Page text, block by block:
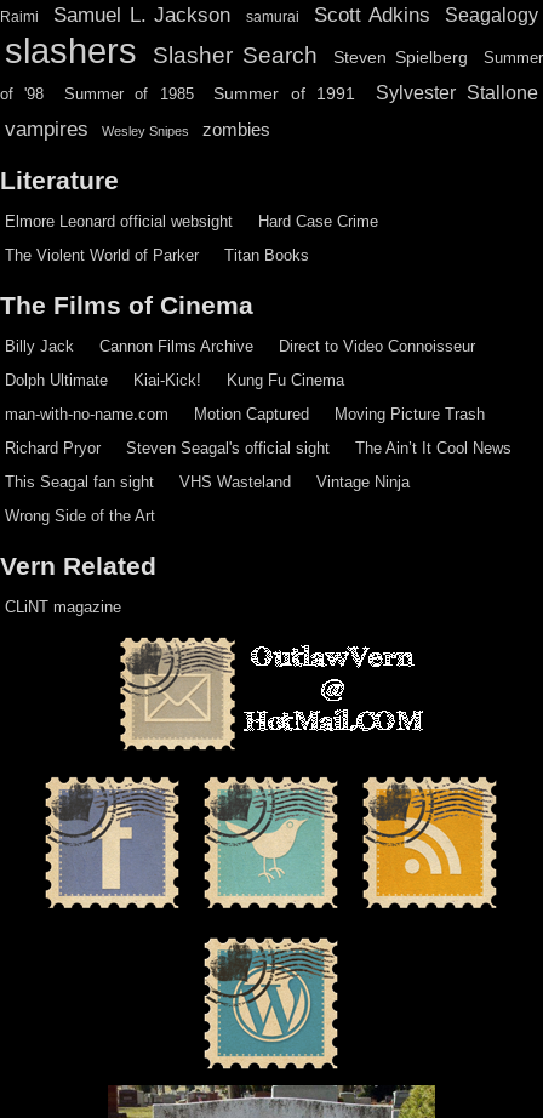
Raimi Samuel L. Jackson samurai Scott Adkins Seagalogy
slashers Slasher Search Steven Spielberg Summer
of '98 Summer of 1985 Summer of 1991 Sylvester Stallone
vampires Wesley Snipes zombies
Literature
Elmore Leonard official websight
Hard Case Crime
The Violent World of Parker
Titan Books
The Films of Cinema
Billy Jack Cannon Films Archive
Direct to Video Connoisseur
Dolph Ultimate
Kiai-Kick!
Kung Fu Cinema
man-with-no-name.com
Motion Captured
Moving Picture Trash
Richard Pryor
Steven Seagal's official sight
The Ain’t It Cool News
This Seagal fan sight
VHS Wasteland
Vintage Ninja
Wrong Side of the Art
Vern Related
CLiNT magazine